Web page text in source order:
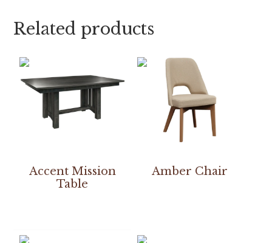
Related products
Accent Mission
Table
Amber Chair